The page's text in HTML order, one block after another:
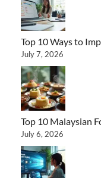
Top 10 Ways to
July 7, 2026
Top 10 Malaysian
July 6, 2026